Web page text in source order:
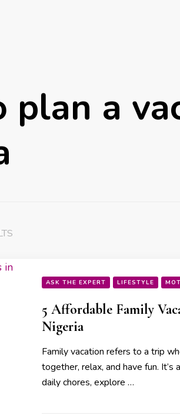
plan a
ASK THE EXPERT LIFESTYLE
5 Affordable Family
Nigeria
Family vacation refers to a trip
together, relax, and have fun. It’s
daily chores, explore …